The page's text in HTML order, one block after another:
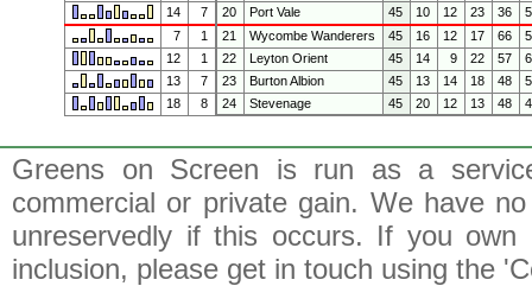
14
7 20 Port Vale 45 10 12 23 36
7
1 21 Wycombe Wanderers 45 16 12 17 66
12
1 22 Leyton Orient 45 14 9 22 57
13
7 23 Burton Albion 45 13 14 18 48
18
8 24 Stevenage 45 20 12 13 48
Greens on Screen is run as a
commercial or private gain. We have
unreservedly if this occurs. If you
inclusion, please get in touch using the